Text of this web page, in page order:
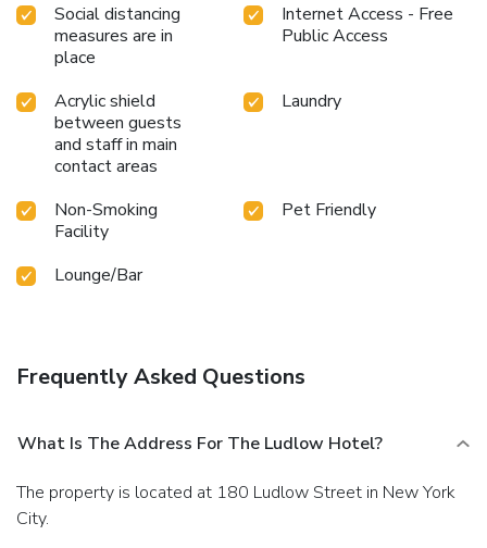
Social distancing
measures are in
place
Internet Access - Free
Public Access
Acrylic shield
between guests
and staff in main
contact areas
Laundry
Non-Smoking
Facility
Pet Friendly
Lounge/Bar
Frequently Asked Questions
What Is The Address For The Ludlow Hotel?
The property is located at 180 Ludlow Street in New York
City.